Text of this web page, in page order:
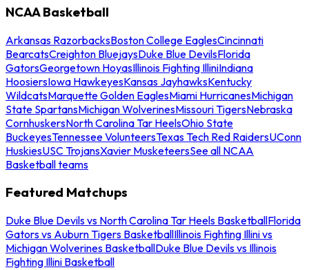
NCAA Basketball
Arkansas RazorbacksBoston College EaglesCincinnati
BearcatsCreighton BluejaysDuke Blue DevilsFlorida
GatorsGeorgetown HoyasIllinois Fighting IlliniIndiana
HoosiersIowa HawkeyesKansas JayhawksKentucky
WildcatsMarquette Golden EaglesMiami HurricanesMichigan
State SpartansMichigan WolverinesMissouri TigersNebraska
CornhuskersNorth Carolina Tar HeelsOhio State
BuckeyesTennessee VolunteersTexas Tech Red RaidersUConn
HuskiesUSC TrojansXavier MusketeersSee all NCAA
Basketball teams
Featured Matchups
Duke Blue Devils vs North Carolina Tar Heels BasketballFlorida
Gators vs Auburn Tigers BasketballIllinois Fighting Illini vs
Michigan Wolverines BasketballDuke Blue Devils vs Illinois
Fighting Illini Basketball